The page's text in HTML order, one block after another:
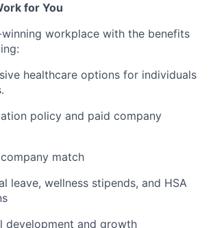
for You
workplace with the benefits
healthcare options for individuals
policy and paid company
match
leave, wellness stipends, and HSA
development and growth